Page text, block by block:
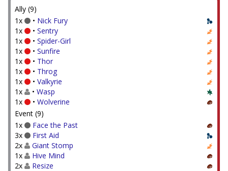
Ally (9)
1x
• Nick Fury
1x
• Sentry
1x
• Spider-Girl
1x
• Sunfire
1x
• Thor
1x
• Throg
1x
• Valkyrie
1x
• Wasp
1x
• Wolverine
Event (9)
1x
Face the Past
3x
First Aid
2x
Giant Stomp
1x
Hive Mind
2x
Resize